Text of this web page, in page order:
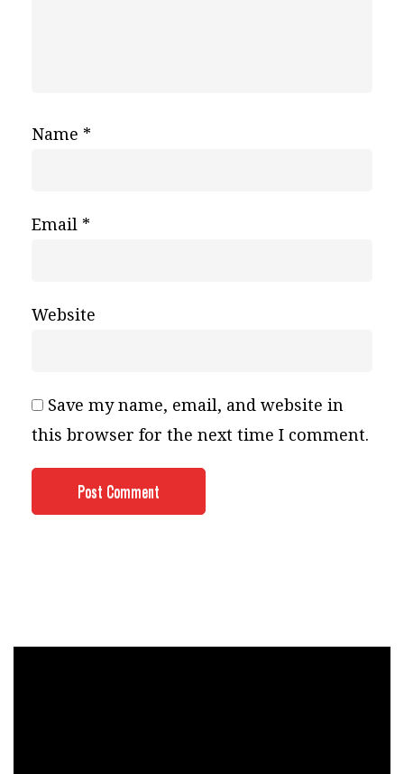
Name *
Email *
Website
Save my name, email, and website in
this browser for the next time I comment.